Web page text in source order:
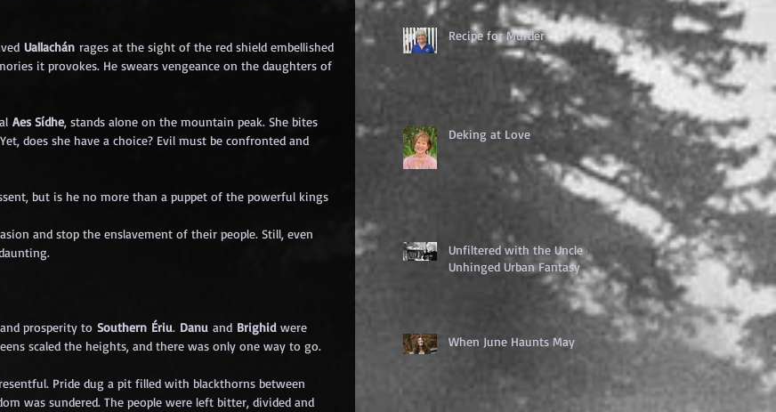
Uallachán rages at the sight of the red shield embellished
it provokes. He swears vengeance on the daughters of
Aes Sídhe, stands alone on the mountain peak. She bites
does she have a choice? Evil must be confronted and
but is he no more than a puppet of the powerful kings
and stop the enslavement of their people. Still, even
prosperity to Southern Ériu. Danu and Brighid were
scaled the heights, and there was only one way to go.
Pride dug a pit filled with blackthorns between
was sundered. The people were left bitter, divided and
Recipe for Murder
Deking at Love
Unfiltered with the Uncle of
Unhinged Urban Fantasy
When June Haunts May